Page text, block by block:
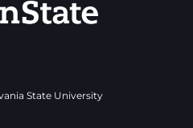
State University